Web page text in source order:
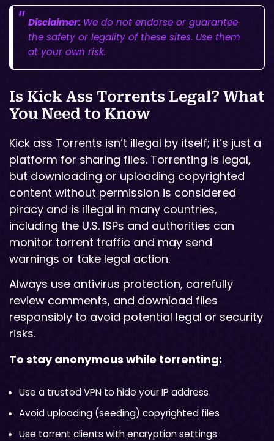
Disclaimer: We do not endorse or guarantee
the safety or legality of these sites. Use them
at your own risk.
Is Kick Ass Torrents Legal? What
You Need to Know
Kick ass Torrents isn’t illegal by itself; it’s just a
platform for sharing files. Torrenting is legal,
but downloading or uploading copyrighted
content without permission is considered
piracy and is illegal in many countries,
including the U.S. ISPs and authorities can
monitor torrent traffic and may send
warnings or take legal action.
Always use antivirus protection, carefully
review comments, and download files
responsibly to avoid potential legal or security
risks.
To stay anonymous while torrenting:
Use a trusted VPN to hide your IP address
Avoid uploading (seeding) copyrighted files
Use torrent clients with encryption settings